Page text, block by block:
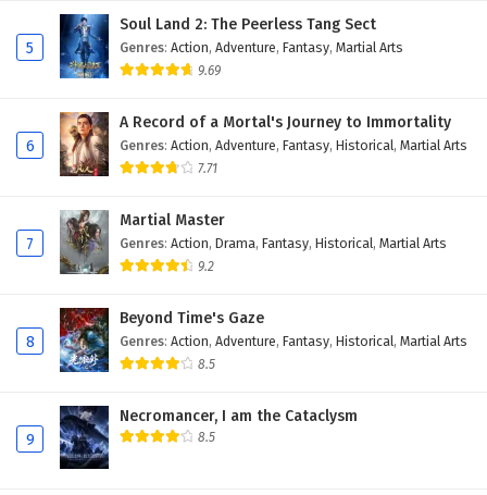
5
Soul Land 2: The Peerless Tang Sect
Genres: Action, Adventure, Fantasy, Martial Arts
9.69
6
A Record of a Mortal's Journey to Immortality
Genres: Action, Adventure, Fantasy, Historical, Martial Arts
7.71
7
Martial Master
Genres: Action, Drama, Fantasy, Historical, Martial Arts
9.2
8
Beyond Time's Gaze
Genres: Action, Adventure, Fantasy, Historical, Martial Arts
8.5
9
Necromancer, I am the Cataclysm
8.5